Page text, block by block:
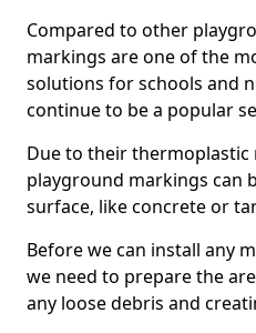
Compared to other
markings are one of the
solutions for schools and
continue to be a popular
Due to their thermoplastic
playground markings can
surface, like concrete or
Before we can install any
we need to prepare the
any loose debris and